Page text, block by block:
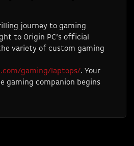
journey to gaming
to Origin PC’s official
variety of custom gaming
gaming/laptops/. Your
gaming companion begins